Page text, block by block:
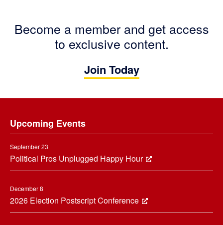
Become a member and get access
to exclusive content.
Join Today
Upcoming Events
September 23
Political Pros Unplugged Happy Hour
December 8
2026 Election Postscript Conference